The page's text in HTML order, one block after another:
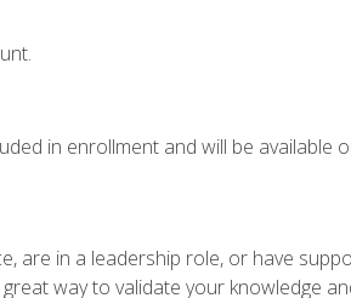
in enrollment and will be available
are in a leadership role, or have
way to validate your knowledge